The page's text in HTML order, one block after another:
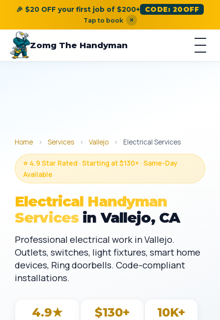
🎉 $20 OFF your first job of $200+ CODE: 20OFF
Tap to book ×
Zomg The Handyman
Home › Services › Vallejo › Electrical Services
⭐ 4.9 Star Rated · Starting at $130+ · Same-Day
Available
Electrical Handyman
Services in Vallejo, CA
Professional electrical work in Vallejo.
Outlets, switches, light fixtures, smart home
devices, Ring doorbells. Code-compliant
installations.
4.9★ $130+ 10K+